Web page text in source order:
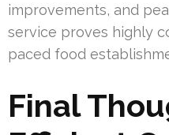
improvements, and
service proves highly
paced food
Final